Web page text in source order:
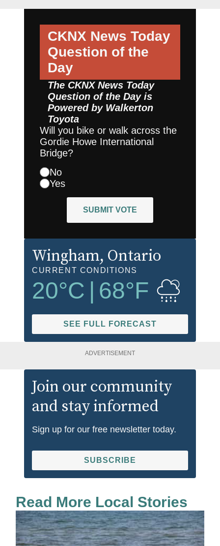
CKNX News Today
Question of the
Day
The CKNX News Today
Question of the Day is
Powered by Walkerton
Toyota
Will you bike or walk across the
Gordie Howe International
Bridge?
No
Yes
SUBMIT VOTE
Wingham, Ontario
CURRENT CONDITIONS
20°C 68°F
SEE FULL FORECAST
ADVERTISEMENT
Join our community
and stay informed
Sign up for our free newsletter today.
SUBSCRIBE
Read More Local Stories